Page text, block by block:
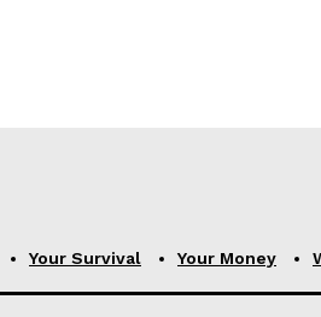
Your Survival Your Money